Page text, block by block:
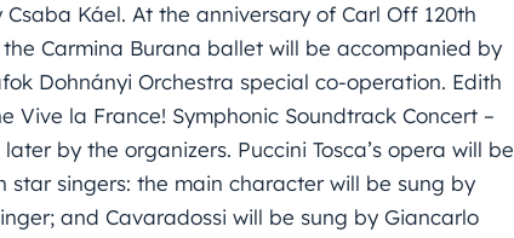
Káel. At the anniversary of Carl Off 120th
Carmina Burana ballet will be accompanied by
Dohnányi Orchestra special co-operation. Edith
Vive la France! Symphonic Soundtrack Concert –
by the organizers. Puccini Tosca’s opera will be
singers: the main character will be sung by
and Cavaradossi will be sung by Giancarlo